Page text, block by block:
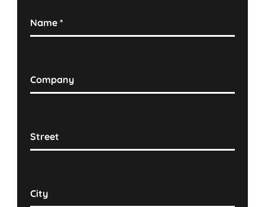
Name*
Company
Street
City